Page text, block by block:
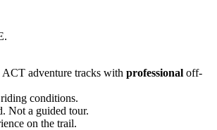
ACT adventure tracks with professional off-
conditions.
Not a guided tour.
on the trail.